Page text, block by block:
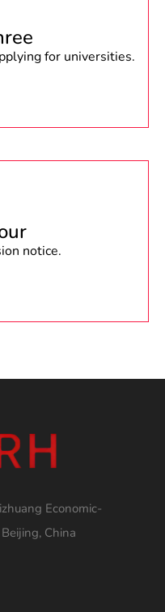
for universities.
notice.
Economic-
China